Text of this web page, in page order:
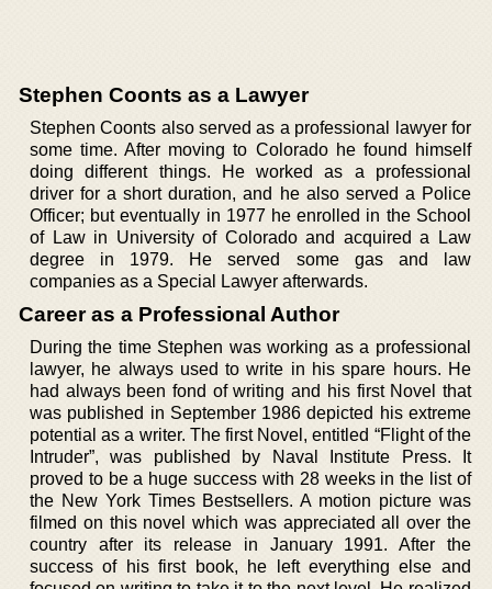
Stephen Coonts as a Lawyer
Stephen Coonts also served as a professional lawyer for
some time. After moving to Colorado he found himself
doing different things. He worked as a professional
driver for a short duration, and he also served a Police
Officer; but eventually in 1977 he enrolled in the School
of Law in University of Colorado and acquired a Law
degree in 1979. He served some gas and law
companies as a Special Lawyer afterwards.
Career as a Professional Author
During the time Stephen was working as a professional
lawyer, he always used to write in his spare hours. He
had always been fond of writing and his first Novel that
was published in September 1986 depicted his extreme
potential as a writer. The first Novel, entitled “Flight of the
Intruder”, was published by Naval Institute Press. It
proved to be a huge success with 28 weeks in the list of
the New York Times Bestsellers. A motion picture was
filmed on this novel which was appreciated all over the
country after its release in January 1991. After the
success of his first book, he left everything else and